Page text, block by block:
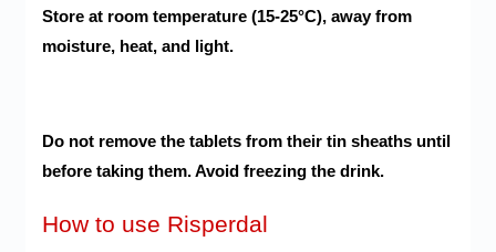
Store at room temperature (15-25°C), away from
moisture, heat, and light.
Do not remove the tablets from their tin sheaths until
before taking them. Avoid freezing the drink.
How to use Risperdal